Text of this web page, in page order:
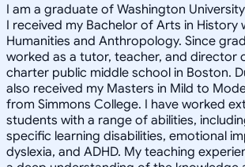
I am a graduate of Washington
I received my Bachelor of Arts in History
Humanities and Anthropology. Since
worked as a tutor, teacher, and director
charter public middle school in Boston.
also received my Masters in Mild to
from Simmons College. I have worked
students with a range of abilities,
specific learning disabilities, emotional
dyslexia, and ADHD. My teaching